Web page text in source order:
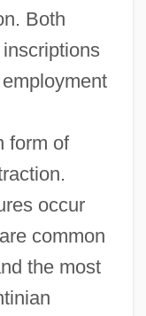
Both
form of
occur
common
the most